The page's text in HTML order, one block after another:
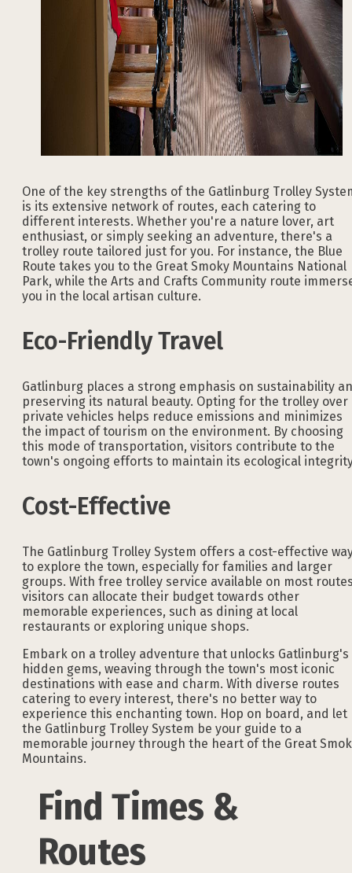
One of the key strengths of the Gatlinburg Trolley
is its extensive network of routes, each catering to
different interests. Whether you're a nature lover, art
enthusiast, or simply seeking an adventure, there's a
trolley route tailored just for you. For instance, the Blue
Route takes you to the Great Smoky Mountains National
Park, while the Arts and Crafts Community route
you in the local artisan culture.
Eco-Friendly Travel
Gatlinburg places a strong emphasis on sustainability
preserving its natural beauty. Opting for the trolley over
private vehicles helps reduce emissions and minimizes
the impact of tourism on the environment. By choosing
this mode of transportation, visitors contribute to the
town's ongoing efforts to maintain its ecological
Cost-Effective
The Gatlinburg Trolley System offers a cost-effective
to explore the town, especially for families and larger
groups. With free trolley service available on most
visitors can allocate their budget towards other
memorable experiences, such as dining at local
restaurants or exploring unique shops.
Embark on a trolley adventure that unlocks Gatlinburg's
hidden gems, weaving through the town's most iconic
destinations with ease and charm. With diverse routes
catering to every interest, there's no better way to
experience this enchanting town. Hop on board, and let
the Gatlinburg Trolley System be your guide to a
memorable journey through the heart of the Great
Mountains.
Find Times &
Routes